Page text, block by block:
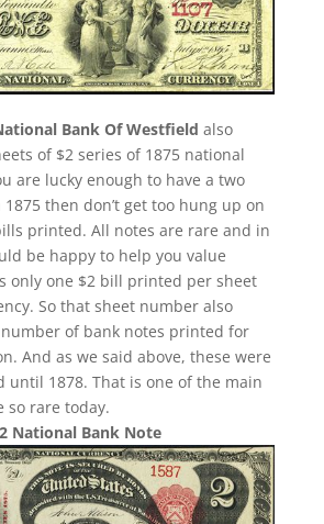
Bank Of Westfield also
of $2 series of 1875 national
are lucky enough to have a two
then don’t get too hung up on
printed. All notes are rare and in
be happy to help you value
only one $2 bill printed per sheet
So that sheet number also
of bank notes printed for
And as we said above, these were
until 1878. That is one of the main
so rare today.
National Bank Note